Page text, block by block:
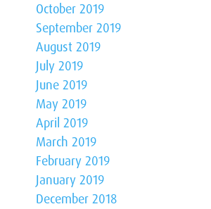
October 2019
September 2019
August 2019
July 2019
June 2019
May 2019
April 2019
March 2019
February 2019
January 2019
December 2018